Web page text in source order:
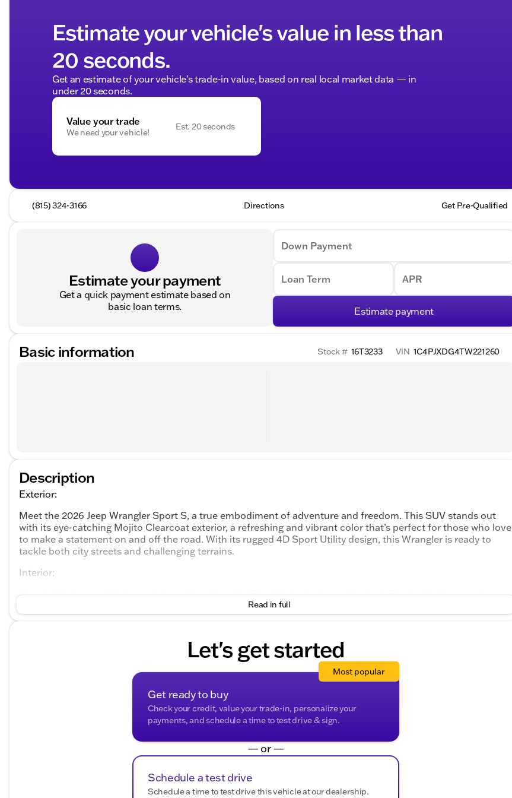
Estimate your vehicle's value in less than
20 seconds.
Get an estimate of your vehicle's trade-in value, based on real local market data — in
under 20 seconds.
Value your trade
We need your vehicle!
Est. 20 seconds
(815) 324-3166 Directions Get Pre-Qualified
Estimate your payment
Get a quick payment estimate based on
basic loan terms.
Down Payment
Loan Term APR
Estimate payment
Basic information Stock # 16T3233 VIN 1C4PJXDG4TW221260
Description
Exterior:
Meet the 2026 Jeep Wrangler Sport S, a true embodiment of adventure and freedom. This SUV stands out
with its eye-catching Mojito Clearcoat exterior, a refreshing and vibrant color that’s perfect for those who love
to make a statement on and off the road. With its rugged 4D Sport Utility design, this Wrangler is ready to
tackle both city streets and challenging terrains.
Interior:
contrast to the exterior burst of color. The Wrangler Sport S is designed for adventure enthusiasts, with
intuitive controls and robust materials that withstand the elements, ensuring a pleasurable driving experience
Under the hood lies a powerful 3.6L V6 24V VVT engine, paired with an efficient 8-Speed Automatic
transmission. This combination offers a balance of performance and fuel efficiency, delivering 18 mpg in the
city and 23 mpg on the highway. Its 4WD drivetrain ensures that you can conquer tough trails and harsh
weather conditions with confidence. 🚙💨
: 8-Speed Automatic
: 18/23
Read in full
Let's get started
Get ready to buy
Check your credit, value your trade-in, personalize your
payments, and schedule a time to test drive & sign.
Most popular
— or —
Schedule a test drive
Schedule a time to test drive this vehicle at our dealership.